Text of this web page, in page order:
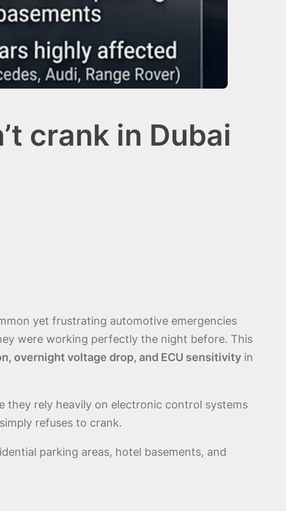
crank in Dubai
yet frustrating automotive emergencies
were working perfectly the night before. This
overnight voltage drop, and ECU sensitivity in
they rely heavily on electronic control systems
refuses to crank.
parking areas, hotel basements, and